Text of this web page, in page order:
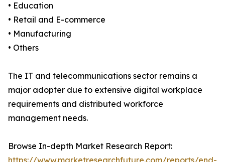
• Education
• Retail and E-commerce
• Manufacturing
• Others
The IT and telecommunications sector remains a
major adopter due to extensive digital workplace
requirements and distributed workforce
management needs.
Browse In-depth Market Research Report: